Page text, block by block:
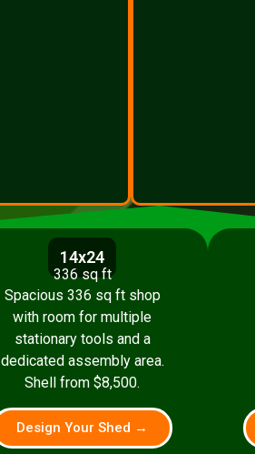
14x24
336 sq ft
Spacious 336 sq ft shop
with room for multiple
stationary tools and a
dedicated assembly area.
Shell from $8,500.
Design Your Shed →